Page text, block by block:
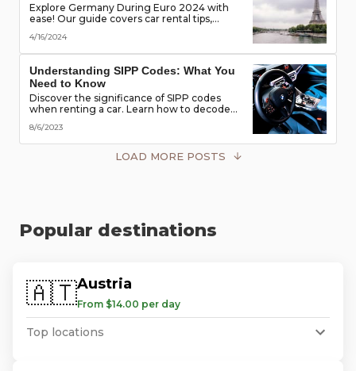
Explore Germany During Euro 2024 with
ease! Our guide covers car rental tips,
the best deals & enjoy the freedom of the
road!
4/16/2024
Understanding SIPP Codes: What You
Need to Know
Discover the significance of SIPP codes
when renting a car. Learn how to decode
for your travel needs. Explore vehicle
classes, transmission types, and more
8/6/2023
LOAD MORE POSTS
Popular destinations
🇦🇹Austria
From $14.00 per day
Top locations